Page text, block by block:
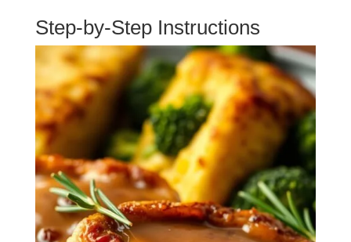
Step-by-Step Instructions